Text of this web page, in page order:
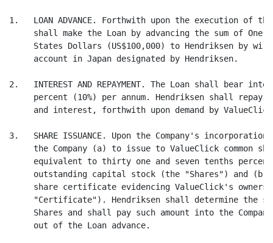
1.   LOAN ADVANCE. Forthwith upon the execution of
shall make the Loan by advancing the sum of One
States Dollars (US$100,000) to Hendriksen by
     account in Japan designated by Hendriksen.
2.   INTEREST AND REPAYMENT. The Loan shall bear
percent (10%) per annum. Hendriksen shall repay
and interest, forthwith upon demand by
3.   SHARE ISSUANCE. Upon the Company's
the Company (a) to issue to ValueClick common
equivalent to thirty one and seven tenths
outstanding capital stock (the "Shares") and (b)
share certificate evidencing ValueClick's
"Certificate"). Hendriksen shall determine the
Shares and shall pay such amount into the
     out of the Loan advance.